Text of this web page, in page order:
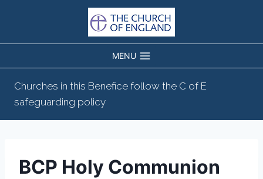
MENU
Churches in this Benefice follow the C of E
safeguarding policy
BCP Holy Communion